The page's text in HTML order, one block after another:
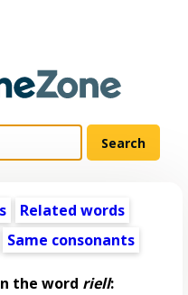
Related words
Same consonants
the word riell: